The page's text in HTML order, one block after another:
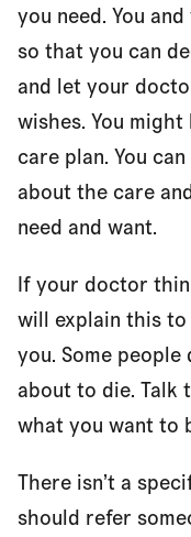
you need. You
so that you can
and let your
wishes. You
care plan. You
about the care
need and want.
If your doctor
will explain this
you. Some
about to die. Talk
what you want to
There isn’t a
should refer